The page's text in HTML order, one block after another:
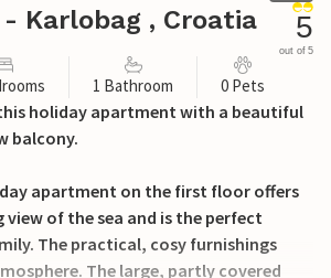
Karlobag , Croatia 5
out of 5
1 Bathroom 0 Pets
holiday apartment with a beautiful
balcony.
apartment on the first floor offers
of the sea and is the perfect
The practical, cosy furnishings
The large, partly covered